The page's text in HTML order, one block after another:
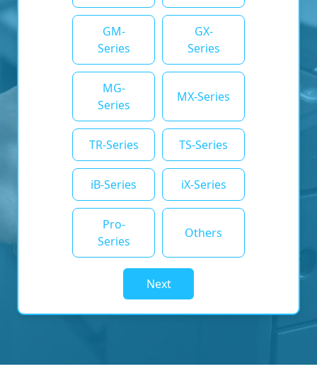
GM-
Series
GX-
Series
MG-
Series
MX-Series
TR-Series TS-Series
iB-Series iX-Series
Pro-
Series
Others
Next